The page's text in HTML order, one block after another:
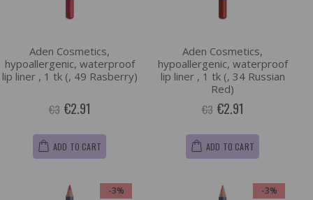
Aden Cosmetics,
hypoallergenic, waterproof
lip liner , 1 tk (, 49 Rasberry)
€3 €2.91
ADD TO CART
Aden Cosmetics,
hypoallergenic, waterproof
lip liner , 1 tk (, 34 Russian
Red)
€3 €2.91
ADD TO CART
-3% -3%